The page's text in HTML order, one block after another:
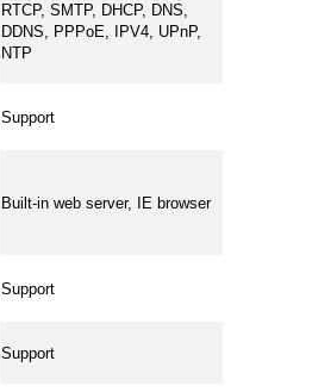
RTCP, SMTP, DHCP, DNS,
DDNS, PPPoE, IPV4, UPnP,
NTP
Support
Built-in web server, IE browser
Support
Support